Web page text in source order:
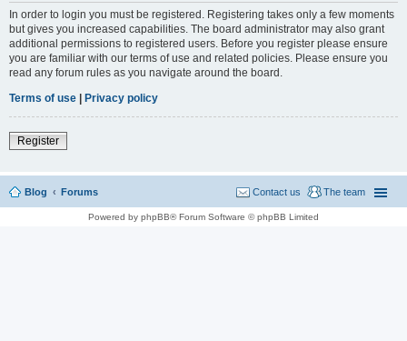
In order to login you must be registered. Registering takes only a few moments
but gives you increased capabilities. The board administrator may also grant
additional permissions to registered users. Before you register please ensure
you are familiar with our terms of use and related policies. Please ensure you
read any forum rules as you navigate around the board.
Terms of use
Privacy policy
Register
Blog Forums The team
Contact us
Powered by phpBB® Forum Software © phpBB Limited